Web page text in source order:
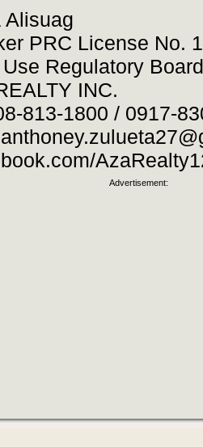
Alisuag
PRC License No.
Regulatory
INC.
813-1800 / 0917-
Advertisement: